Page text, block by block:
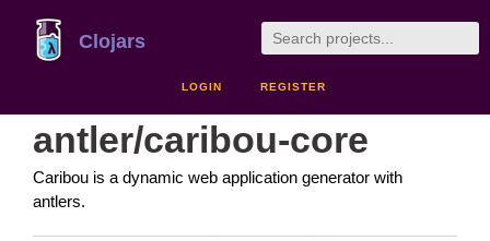
Clojars
LOGIN REGISTER
antler/caribou-core
Caribou is a dynamic web application generator with
antlers.